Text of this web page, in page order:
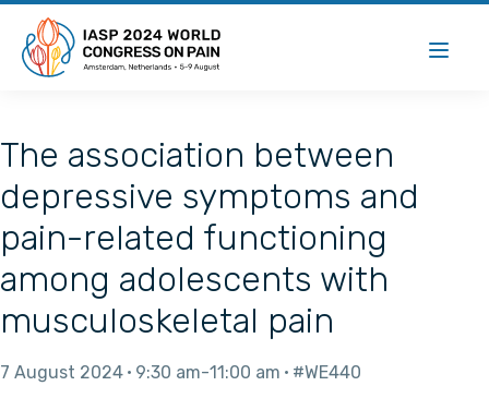
The association between
depressive symptoms and
pain-related functioning
among adolescents with
musculoskeletal pain
7 August 2024 9:30 am 11:00 am #WE440